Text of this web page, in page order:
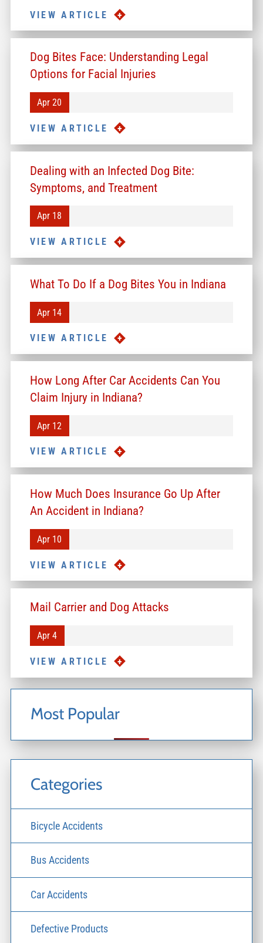
VIEW ARTICLE
Dog Bites Face: Understanding Legal
Options for Facial Injuries
Apr 20
VIEW ARTICLE
Dealing with an Infected Dog Bite:
Symptoms, and Treatment
Apr 18
VIEW ARTICLE
What To Do If a Dog Bites You in Indiana
Apr 14
VIEW ARTICLE
How Long After Car Accidents Can You
Claim Injury in Indiana?
Apr 12
VIEW ARTICLE
How Much Does Insurance Go Up After
An Accident in Indiana?
Apr 10
VIEW ARTICLE
Mail Carrier and Dog Attacks
Apr 4
VIEW ARTICLE
Most Popular
Categories
Bicycle Accidents
Bus Accidents
Car Accidents
Defective Products